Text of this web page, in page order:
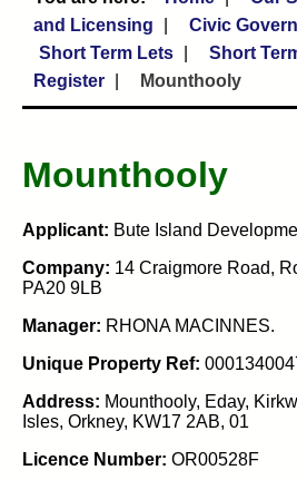
and Licensing
Civic
Short Term Lets
Short
Register
Mounthooly
Mounthooly
Applicant: Bute Island
Company: 14 Craigmore Road,
PA20 9LB
Manager: RHONA MACINNES.
Unique Property Ref:
Address: Mounthooly, Eday,
Isles, Orkney, KW17 2AB, 01
Licence Number: OR00528F